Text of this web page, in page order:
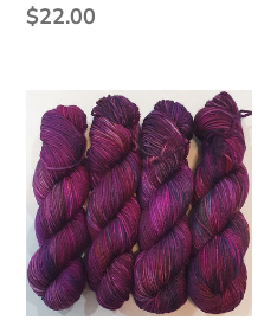
Regular
$22.00
Wild
Thing
(Entwine
DK
-
SW
Merino)